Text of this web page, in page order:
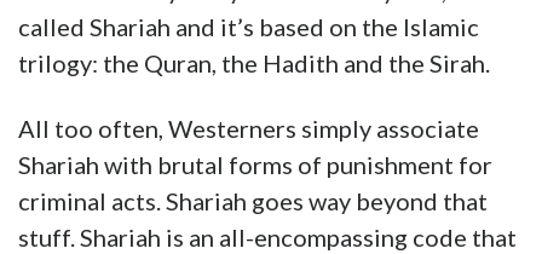
called Shariah and it’s based on the Islamic
trilogy: the Quran, the Hadith and the Sirah.
All too often, Westerners simply associate
Shariah with brutal forms of punishment for
criminal acts. Shariah goes way beyond that
stuff. Shariah is an all-encompassing code that